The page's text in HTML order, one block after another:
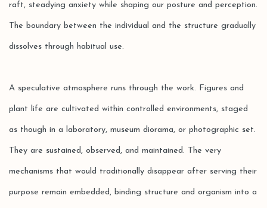
raft, steadying anxiety while shaping our posture and perception.
The boundary between the individual and the structure gradually
dissolves through habitual use.
A speculative atmosphere runs through the work. Figures and
plant life are cultivated within controlled environments, staged
as though in a laboratory, museum diorama, or photographic set.
They are sustained, observed, and maintained. The very
mechanisms that would traditionally disappear after serving their
purpose remain embedded, binding structure and organism into a